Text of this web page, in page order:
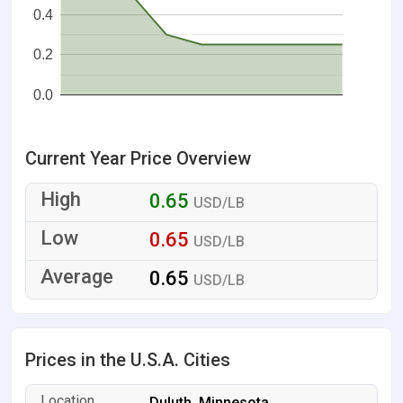
0.0
0.2
0.4
Current Year Price Overview
0.65 USD/LB
0.65 USD/LB
0.65 USD/LB
Prices in the U.S.A. Cities